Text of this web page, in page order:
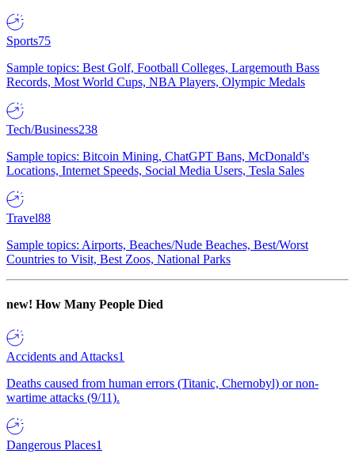
Sports75
Sample topics: Best Golf, Football Colleges, Largemouth Bass
Records, Most World Cups, NBA Players, Olympic Medals
Tech/Business238
Sample topics: Bitcoin Mining, ChatGPT Bans, McDonald's
Locations, Internet Speeds, Social Media Users, Tesla Sales
Travel88
Sample topics: Airports, Beaches/Nude Beaches, Best/Worst
Countries to Visit, Best Zoos, National Parks
new! How Many People Died
Accidents and Attacks1
Deaths caused from human errors (Titanic, Chernobyl) or non-
wartime attacks (9/11).
Dangerous Places1